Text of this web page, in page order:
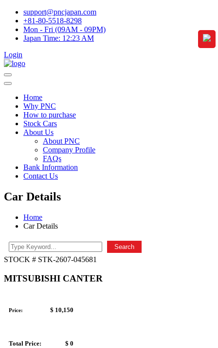
support@pncjapan.com
+81-80-5518-8298
Mon - Fri (09AM - 09PM)
Japan Time: 12:23 AM
Login
Home
Why PNC
How to purchase
Stock Cars
About Us
About PNC
Company Profile
FAQs
Bank Information
Contact Us
Car Details
Home
Car Details
Search
STOCK # STK-2607-045681
MITSUBISHI CANTER
Price: $ 10,150
Total Price: $ 0